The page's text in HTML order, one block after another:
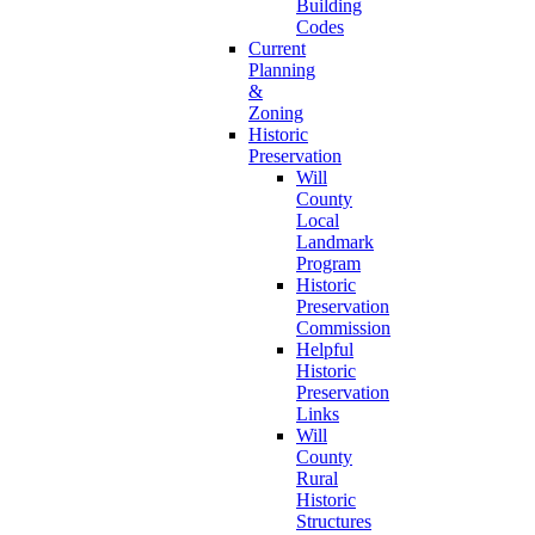
Building
Codes
Current
Planning
&
Zoning
Historic
Preservation
Will
County
Local
Landmark
Program
Historic
Preservation
Commission
Helpful
Historic
Preservation
Links
Will
County
Rural
Historic
Structures